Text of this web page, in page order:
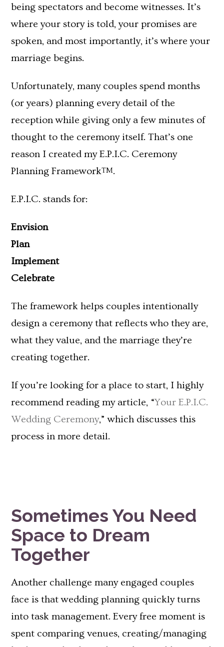
being spectators and become witnesses. It’s
where your story is told, your promises are
spoken, and most importantly, it’s where your
marriage begins.
Unfortunately, many couples spend months
(or years) planning every detail of the
reception while giving only a few minutes of
thought to the ceremony itself. That’s one
reason I created my E.P.I.C. Ceremony
Planning FrameworkTM.
E.P.I.C. stands for:
Envision
Plan
Implement
Celebrate
The framework helps couples intentionally
design a ceremony that reflects who they are,
what they value, and the marriage they’re
creating together.
If you’re looking for a place to start, I highly
recommend reading my article, “Your E.P.I.C.
Wedding Ceremony,” which discusses this
process in more detail.
Sometimes You Need
Space to Dream
Together
Another challenge many engaged couples
face is that wedding planning quickly turns
into task management. Every free moment is
spent comparing venues, creating/managing